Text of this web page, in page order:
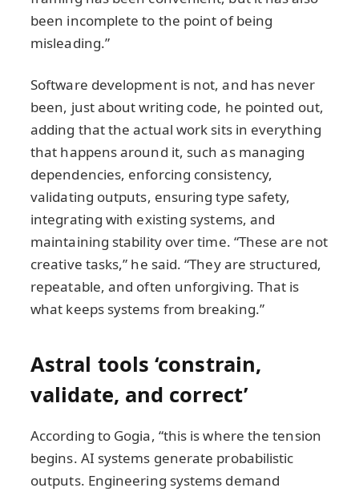
been incomplete to the point of being
misleading.”
Software development is not, and has never
been, just about writing code, he pointed out,
adding that the actual work sits in everything
that happens around it, such as managing
dependencies, enforcing consistency,
validating outputs, ensuring type safety,
integrating with existing systems, and
maintaining stability over time. “These are not
creative tasks,” he said. “They are structured,
repeatable, and often unforgiving. That is
what keeps systems from breaking.”
Astral tools ‘constrain,
validate, and correct’
According to Gogia, “this is where the tension
begins. AI systems generate probabilistic
outputs. Engineering systems demand